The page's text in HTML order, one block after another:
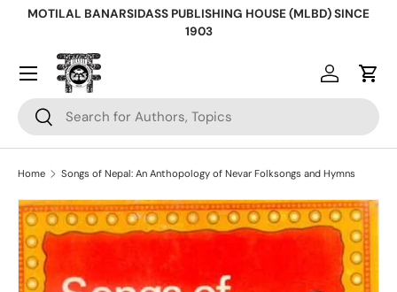
MOTILAL BANARSIDASS PUBLISHING HOUSE (MLBD) SINCE
1903
Search
Search
Log inCart
Home Songs of Nepal: An Anthopology of Nevar Folksongs and Hymns
Skip to product information